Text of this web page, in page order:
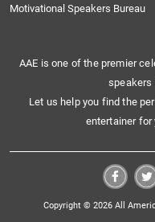
Motivational Speakers Bureau
AAE is one of the premier
speakers
Let us help you find the
entertainer for
Copyright © 2026 All